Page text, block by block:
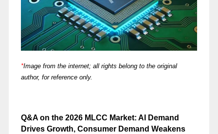
*Image from the internet; all rights belong to the original
author, for reference only.
Q&A on the 2026 MLCC Market: AI Demand
Drives Growth, Consumer Demand Weakens